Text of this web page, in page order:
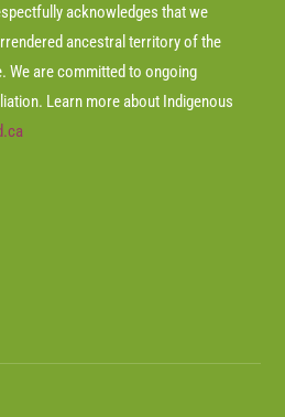
acknowledges that we
ancestral territory of the
We are committed to ongoing
Learn more about Indigenous